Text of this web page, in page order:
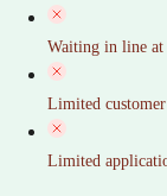
Waiting in line
Limited
Limited